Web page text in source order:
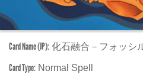
Card Name (JP): 化石融合－フォッシ
Card Type: Normal Spell